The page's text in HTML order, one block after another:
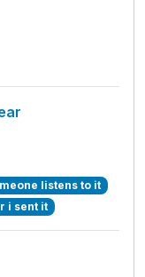
listens to it
i sent it